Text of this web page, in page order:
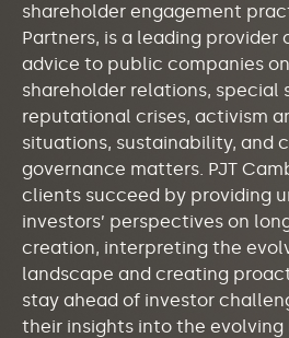
shareholder engagement
Partners, is a leading provider
advice to public companies
shareholder relations, special
reputational crises, activism
situations, sustainability, and
governance matters. PJT
clients succeed by providing
investors’ perspectives on
creation, interpreting the
landscape and creating
stay ahead of investor
their insights into the evolving